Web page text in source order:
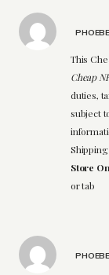
This
Cheap
duties,
subject
Store
or tab